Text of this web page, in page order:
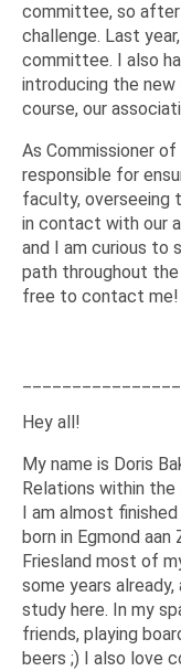
committee, so after
challenge. Last
committee. I also
introducing the
course, our
As Commissioner of
responsible for
faculty, overseeing
in contact with our
and I am curious to
path throughout the
free to contact me!
Hey all!
My name is Doris
Relations within
I am almost
born in Egmond
Friesland most of
some years
study here. In my
friends, playing
beers ;) I also love